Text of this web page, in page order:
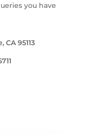
you have
CA 95113